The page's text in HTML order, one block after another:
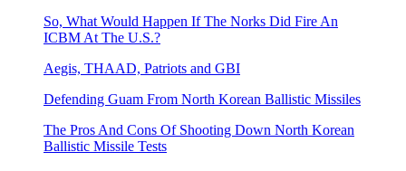
So, What Would Happen If The Norks Did Fire An
ICBM At The U.S.?
Aegis, THAAD, Patriots and GBI
Defending Guam From North Korean Ballistic Missiles
The Pros And Cons Of Shooting Down North Korean
Ballistic Missile Tests